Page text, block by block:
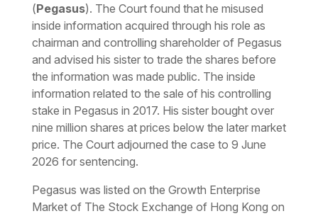
(Pegasus). The Court found that he misused
inside information acquired through his role as
chairman and controlling shareholder of Pegasus
and advised his sister to trade the shares before
the information was made public. The inside
information related to the sale of his controlling
stake in Pegasus in 2017. His sister bought over
nine million shares at prices below the later market
price. The Court adjourned the case to 9 June
2026 for sentencing.
Pegasus was listed on the Growth Enterprise
Market of The Stock Exchange of Hong Kong on